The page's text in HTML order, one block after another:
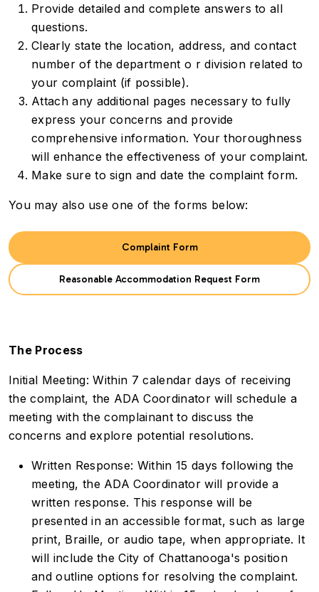
Provide detailed and complete answers to all
questions.
Clearly state the location, address, and contact
number of the department o r division related to
your complaint (if possible).
Attach any additional pages necessary to fully
express your concerns and provide
comprehensive information. Your thoroughness
will enhance the effectiveness of your complaint.
Make sure to sign and date the complaint form.
You may also use one of the forms below:
Complaint Form
Reasonable Accommodation Request Form
The Process
Initial Meeting: Within 7 calendar days of receiving
the complaint, the ADA Coordinator will schedule a
meeting with the complainant to discuss the
concerns and explore potential resolutions.
Written Response: Within 15 days following the
meeting, the ADA Coordinator will provide a
written response. This response will be
presented in an accessible format, such as large
print, Braille, or audio tape, when appropriate. It
will include the City of Chattanooga's position
and outline options for resolving the complaint.